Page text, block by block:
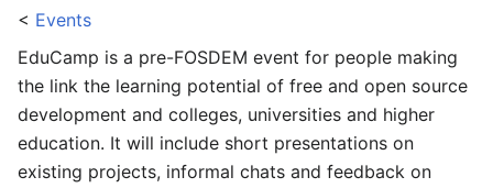
< Events
EduCamp is a pre-FOSDEM event for people making
the link the learning potential of free and open source
development and colleges, universities and higher
education. It will include short presentations on
existing projects, informal chats and feedback on